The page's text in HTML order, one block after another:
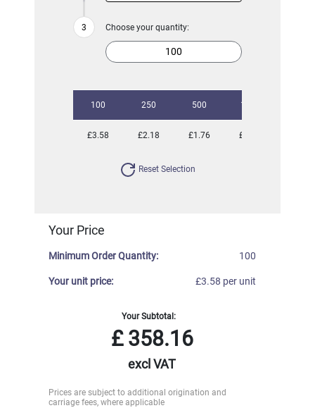
Choose your quantity:
100 250 500 1000
£3.58 £2.18 £1.76 £1.53
Reset Selection
Your Price
Minimum Order Quantity: 100
Your unit price: £3.58 per unit
Your Subtotal:
£358.16
excl VAT
Prices are subject to additional origination and
carriage fees, where applicable